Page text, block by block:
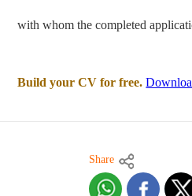
with whom the completed
Build your CV for free.
Share